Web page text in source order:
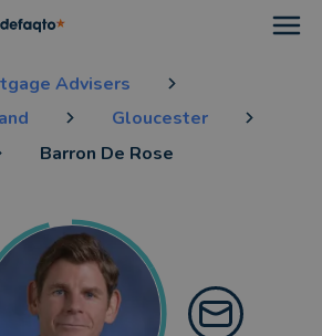
Advisers
Gloucester
Barron De Rose